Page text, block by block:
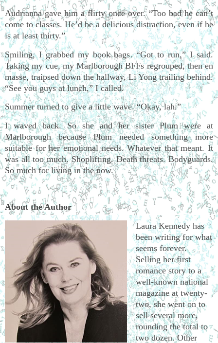
Audrianna gave him a flirty once over. “Too bad he can’t
come to classes. He’d be a delicious distraction, even if he
is at least thirty.”
Smiling, I grabbed my book bags. “Got to run,” I said.
Taking my cue, my Marlborough BFFs regrouped, then en
masse, traipsed down the hallway, Li Yong trailing behind.
“See you guys at lunch,” I called.
Summer turned to give a little wave. “Okay, lah.”
I waved back. So she and her sister Plum were at
Marlborough because Plum needed something more
suitable for her emotional needs. Whatever that meant. It
was all too much. Shoplifting. Death threats. Bodyguards.
So much for living in the now.
About the Author
Laura Kennedy has
been writing for what
seems forever.
Selling her first
romance story to a
well-known national
magazine at twenty-
two, she went on to
sell several more,
rounding the total to
two dozen. Other